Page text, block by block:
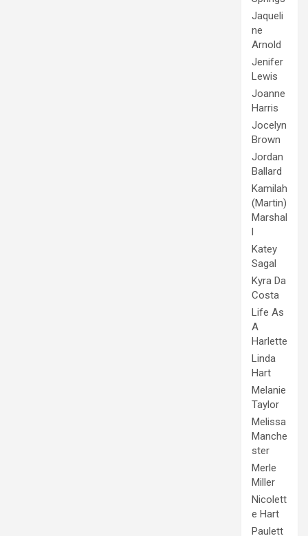
Jaqueli
ne
Arnold
Jenifer
Lewis
Joanne
Harris
Jocelyn
Brown
Jordan
Ballard
Kamilah
(Martin)
Marshal
l
Katey
Sagal
Kyra Da
Costa
Life As
A
Harlette
Linda
Hart
Melanie
Taylor
Melissa
Manche
ster
Merle
Miller
Nicolett
e Hart
Paulett